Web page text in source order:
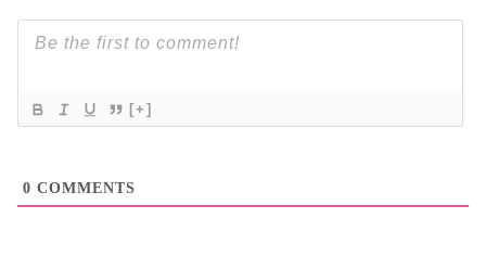
[+]
0 COMMENTS